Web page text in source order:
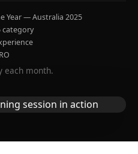
Year — Australia 2025
category
each month.